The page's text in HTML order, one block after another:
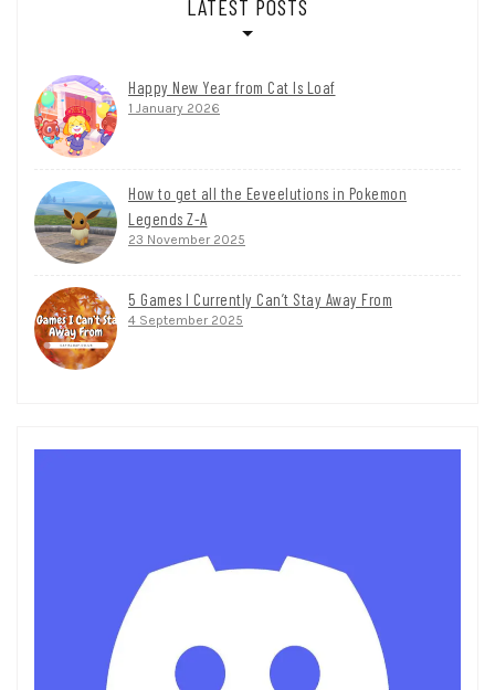
LATEST POSTS
Happy New Year from Cat Is Loaf
1 January 2026
How to get all the Eeveelutions in Pokemon
Legends Z-A
23 November 2025
5 Games I Currently Can’t Stay Away From
4 September 2025